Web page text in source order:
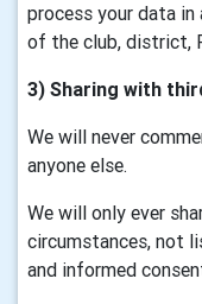
process your data
of the club, district,
3) Sharing with
We will never
anyone else.
We will only ever
circumstances, not
and informed